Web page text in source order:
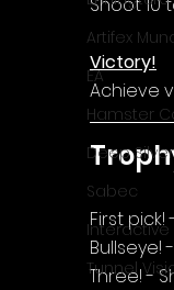
Artifex
EA
Hamster
Deep Silver
Sabec
Tunnel
Victory!
Achieve
First
Bullseye!
Three! -